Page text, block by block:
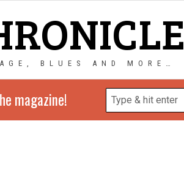
BLUES AND MORE…
magazine!